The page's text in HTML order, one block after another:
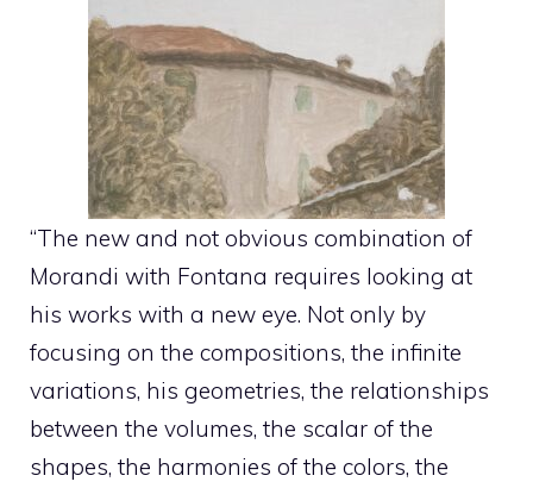
“The new and not obvious combination of
Morandi with Fontana requires looking at
his works with a new eye. Not only by
focusing on the compositions, the infinite
variations, his geometries, the relationships
between the volumes, the scalar of the
shapes, the harmonies of the colors, the